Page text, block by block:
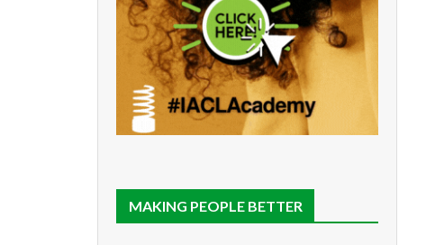
MAKING PEOPLE BETTER